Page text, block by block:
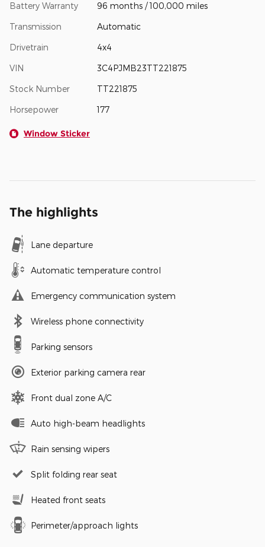
Battery Warranty 96 months / 100,000 miles
Transmission Automatic
Drivetrain 4x4
VIN 3C4PJMB23TT221875
Stock Number TT221875
Horsepower 177
Window Sticker
The highlights
Lane departure
Automatic temperature control
Emergency communication system
Wireless phone connectivity
Parking sensors
Exterior parking camera rear
Front dual zone A/C
Auto high-beam headlights
Rain sensing wipers
Split folding rear seat
Heated front seats
Perimeter/approach lights